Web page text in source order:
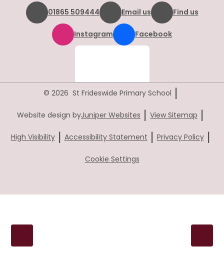
01865 509444 Email us Find us
Instagram Facebook
© 2026 St Frideswide Primary School |
Website design byJuniper Websites | View Sitemap |
High Visibility | Accessibility Statement | Privacy Policy |
Cookie Settings